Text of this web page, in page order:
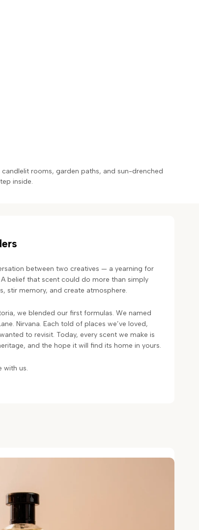
rooms, garden paths, and sun-drenched
inside.
between two creatives — a yearning for
belief that scent could do more than simply
stir memory, and create atmosphere.
we blended our first formulas. We named
Nirvana. Each told of places we’ve loved,
to revisit. Today, every scent we make is
and the hope it will find its home in yours.
with us.